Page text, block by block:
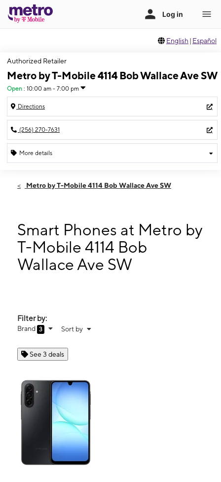
English | Español
Authorized Retailer
Metro by T-Mobile 4114 Bob Wallace Ave SW
Open : 10:00 am - 7:00 pm
Directions
(256) 270-7631
More details
Mon:10:00 am - 7:00 pm
10:00 am - 7:00 pm
Sat: 10:00 am - 7:00 pm
Sun: 10:00 am - 6:00 pm
4114 Bob Wallace Ave SW Huntsville, AL 35805
Metro by T-Mobile 4114 Bob Wallace Ave SW
Smart Phones at Metro by
T-Mobile 4114 Bob
Wallace Ave SW
Filter by:
Brand 3 Sort by
See 3 deals